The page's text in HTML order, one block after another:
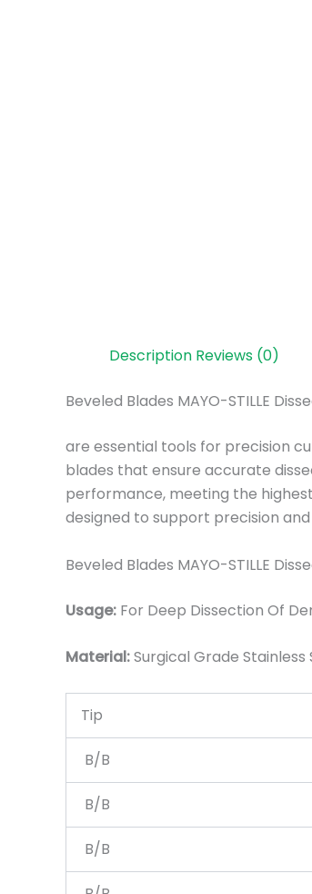
Description Reviews (0)
Beveled Blades MAYO-STILLE
are essential tools for precision
blades that ensure accurate
performance, meeting the
designed to support precision
Beveled Blades MAYO-STILLE
Usage: For Deep Dissection Of
Material:Surgical Grade Stainless
Tip
B/B
B/B
B/B